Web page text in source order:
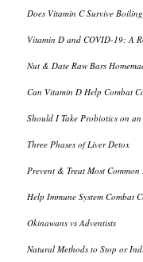
Does Vitamin C Survive
Vitamin D and COVID-19: A
Nut & Date Raw Bars
Can Vitamin D Help Combat
Should I Take Probiotics on
Three Phases of Liver Detox
Prevent & Treat Most Common
Help Immune System Combat
Okinawans vs Adventists
Natural Methods to Stop or